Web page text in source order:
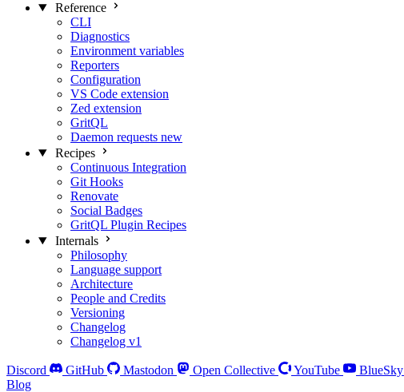
Reference
CLI
Diagnostics
Environment variables
Reporters
Configuration
VS Code extension
Zed extension
GritQL
Daemon requests new
Recipes
Continuous Integration
Git Hooks
Renovate
Social Badges
GritQL Plugin Recipes
Internals
Philosophy
Language support
Architecture
People and Credits
Versioning
Changelog
Changelog v1
Discord GitHub Mastodon Open Collective YouTube BlueSky
Blog